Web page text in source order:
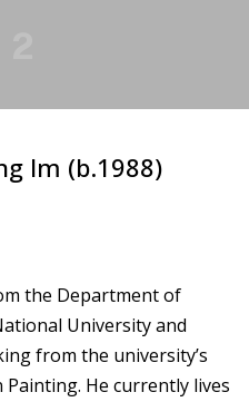
Im (b.1988)
the Department of
University and
from the university’s
He currently lives